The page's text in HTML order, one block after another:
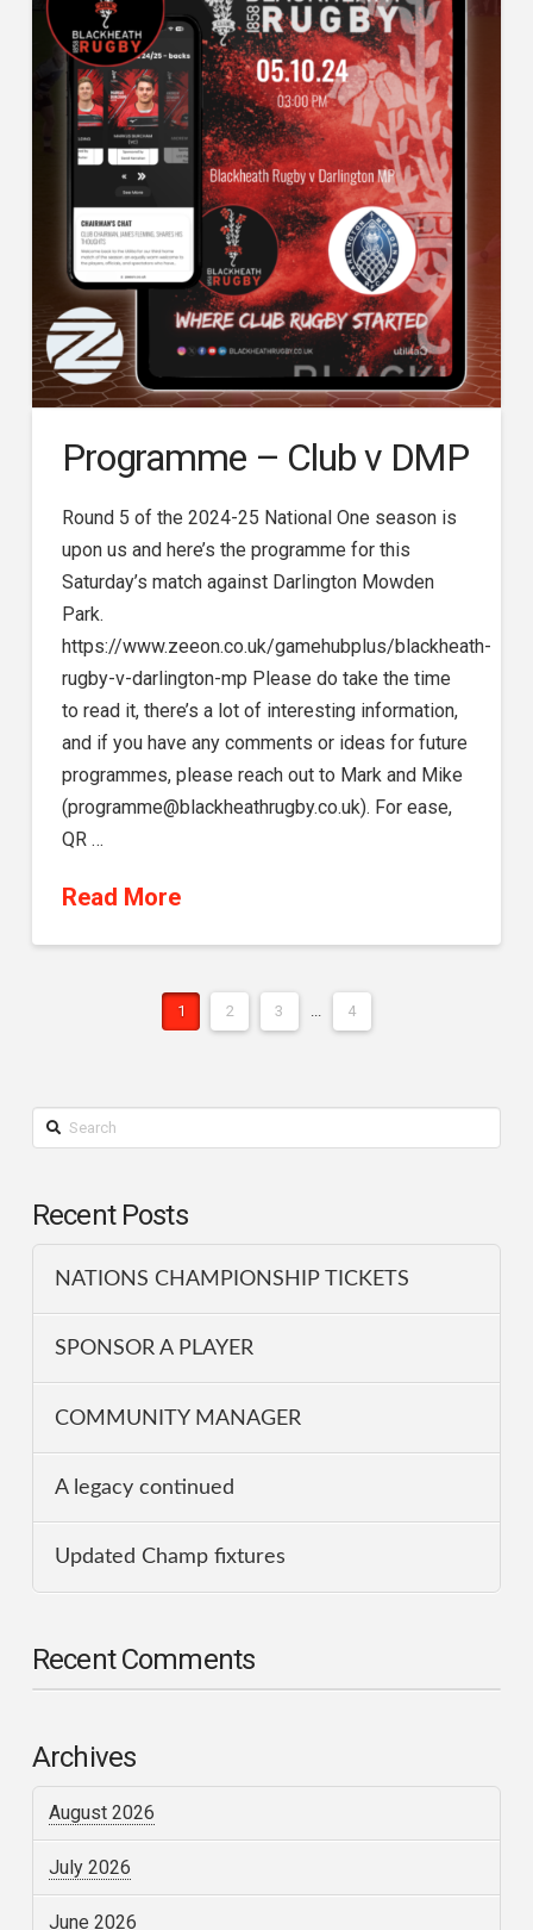
Programme – Club v DMP
Round 5 of the 2024-25 National One season is
upon us and here’s the programme for this
Saturday’s match against Darlington Mowden
Park.
https://www.zeeon.co.uk/gamehubplus/blackheath-
rugby-v-darlington-mp Please do take the time
to read it, there’s a lot of interesting information,
and if you have any comments or ideas for future
programmes, please reach out to Mark and Mike
(programme@blackheathrugby.co.uk). For ease,
QR …
Read More
1 2 3 ... 4
Search
Recent Posts
NATIONS CHAMPIONSHIP TICKETS
SPONSOR A PLAYER
COMMUNITY MANAGER
A legacy continued
Updated Champ fixtures
Recent Comments
Archives
August 2026
July 2026
June 2026